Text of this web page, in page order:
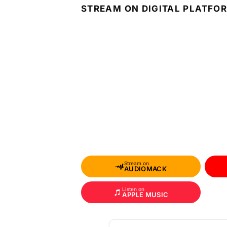
STREAM ON DIGITAL
Stream on
AUDIOMACK
Listen on
APPLE MUSIC